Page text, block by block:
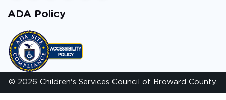
ADA Policy
© 2026 Children's Services Council of Broward County.